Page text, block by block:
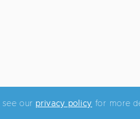
see ourprivacy policy for more